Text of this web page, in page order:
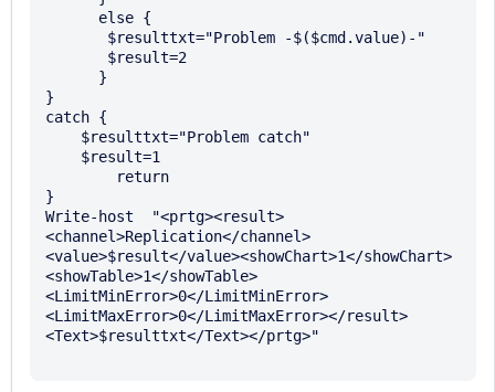
}
catch {
}
Write-host  "<prtg><result>
<channel>Replication</channel>
<value>$result</value><showChart>1</showChart>
<showTable>1</showTable>
<LimitMinError>0</LimitMinError>
<LimitMaxError>0</LimitMaxError></result>
<Text>$resulttxt</Text></prtg>"